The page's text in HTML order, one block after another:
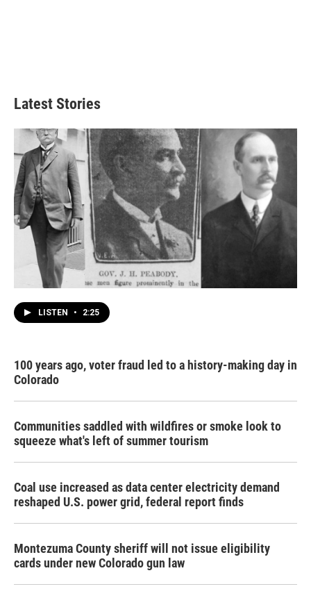
Latest Stories
LISTEN • 2:25
100 years ago, voter fraud led to a history-making day in
Colorado
Communities saddled with wildfires or smoke look to
squeeze what's left of summer tourism
Coal use increased as data center electricity demand
reshaped U.S. power grid, federal report finds
Montezuma County sheriff will not issue eligibility
cards under new Colorado gun law